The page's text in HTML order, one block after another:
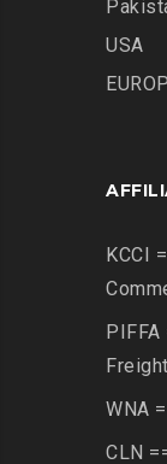
USA
KCCI
WNA
CLN